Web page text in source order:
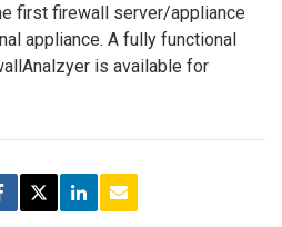
first firewall server/appliance
appliance. A fully functional
is available for